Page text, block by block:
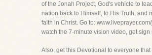
of the Jonah Project, God's vehicle to
nation back to Himself, to His Truth, and
faith in Christ. Go to:
watch the 7-minute vision video, get sign
Also, get this Devotional to everyone